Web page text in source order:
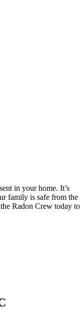
in your home. It’s
family is safe from the
Radon Crew today to